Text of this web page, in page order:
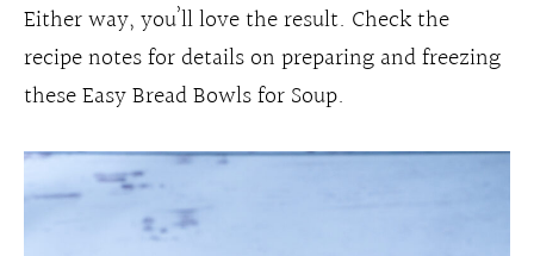
Either way, you’ll love the result. Check the
recipe notes for details on preparing and freezing
these Easy Bread Bowls for Soup.